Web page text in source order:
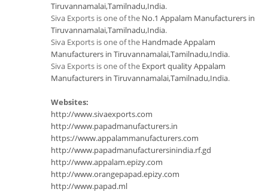
Tiruvannamalai,Tamilnadu,India.
Siva Exports is one of the No.1 Appalam Manufacturers in
Tiruvannamalai,Tamilnadu,India.
Siva Exports is one of the Handmade Appalam
Manufacturers in Tiruvannamalai,Tamilnadu,India.
Siva Exports is one of the Export quality Appalam
Manufacturers in Tiruvannamalai,Tamilnadu,India.
Websites:
http://www.sivaexports.com
http://www.papadmanufacturers.in
https://www.appalammanufacturers.com
http://www.papadmanufacturersinindia.rf.gd
http://www.appalam.epizy.com
http://www.orangepapad.epizy.com
http://www.papad.ml